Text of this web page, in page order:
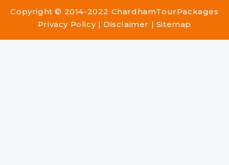
Copyright © 2014-2022 ChardhamTourPackages
Privacy Policy| Disclaimer | Sitemap